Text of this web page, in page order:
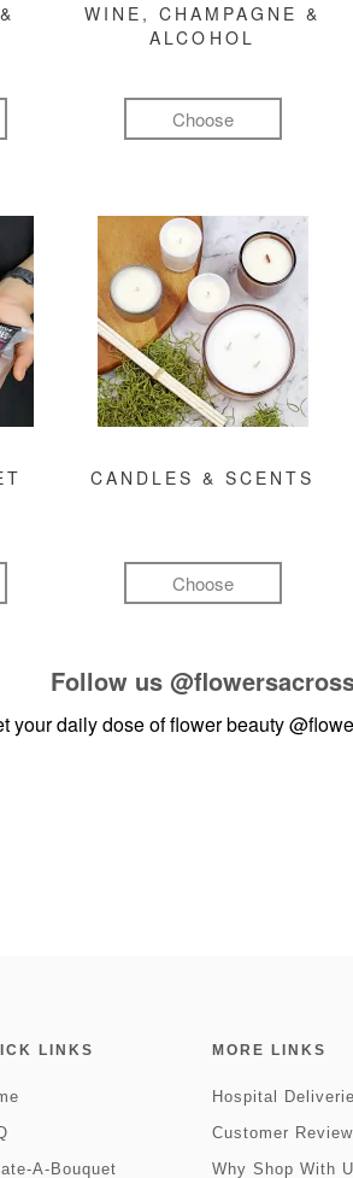
WINE, CHAMPAGNE &
ALCOHOL
Choose
CANDLES & SCENTS
Choose
Follow us
your daily dose of flower beauty
LINKS
A-Bouquet
MORE LINKS
Hospital
Customer
Why Shop With